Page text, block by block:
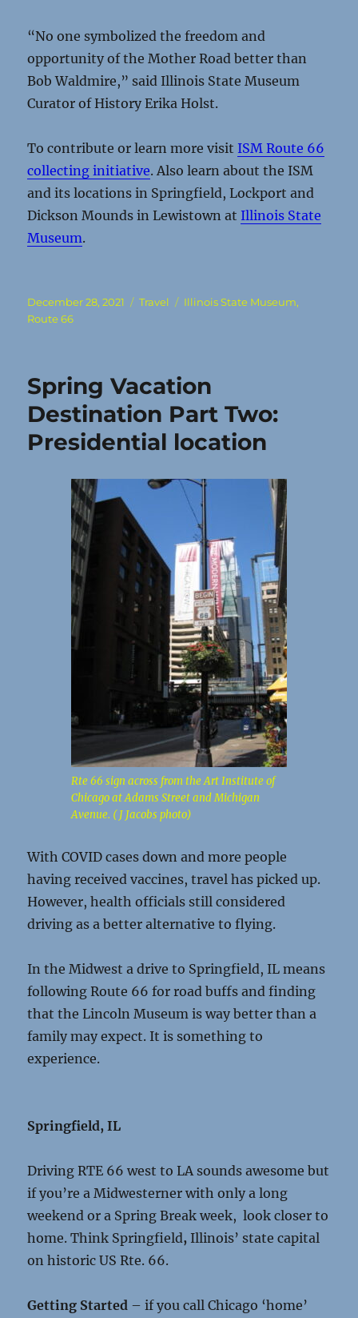
“No one symbolized the freedom and
opportunity of the Mother Road better than
Bob Waldmire,” said Illinois State Museum
Curator of History Erika Holst.
To contribute or learn more visit ISM Route 66
collecting initiative. Also learn about the ISM
and its locations in Springfield, Lockport and
Dickson Mounds in Lewistown at Illinois State
Museum.
Posted
on
December 28, 2021 Categories
Travel Tags
Illinois State Museum,
Route 66
Spring Vacation
Destination Part Two:
Presidential location
Rte 66 sign across from the Art Institute of
Chicago at Adams Street and Michigan
Avenue. ( J Jacobs photo)
With COVID cases down and more people
having received vaccines, travel has picked up.
However, health officials still considered
driving as a better alternative to flying.
In the Midwest a drive to Springfield, IL means
following Route 66 for road buffs and finding
that the Lincoln Museum is way better than a
family may expect. It is something to
experience.
Springfield, IL
Driving RTE 66 west to LA sounds awesome but
if you’re a Midwesterner with only a long
weekend or a Spring Break week, look closer to
home. Think Springfield, Illinois’ state capital
on historic US Rte. 66.
Getting Started – if you call Chicago ‘home’